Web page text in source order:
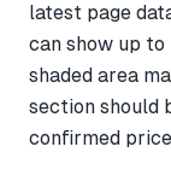
latest page
can show up
shaded area
section should
confirmed